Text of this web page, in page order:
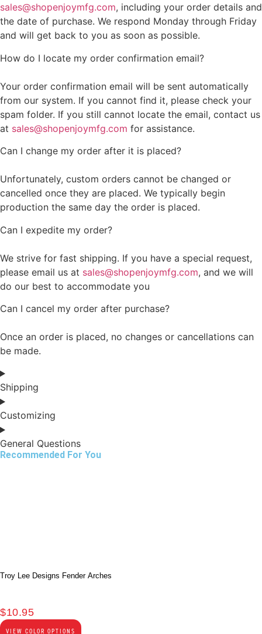
sales@shopenjoymfg.com, including your order details and
the date of purchase. We respond Monday through Friday
and will get back to you as soon as possible.
How do I locate my order confirmation email?
Your order confirmation email will be sent automatically
from our system. If you cannot find it, please check your
spam folder. If you still cannot locate the email, contact us
at sales@shopenjoymfg.com for assistance.
Can I change my order after it is placed?
Unfortunately, custom orders cannot be changed or
cancelled once they are placed. We typically begin
production the same day the order is placed.
Can I expedite my order?
We strive for fast shipping. If you have a special request,
please email us at sales@shopenjoymfg.com, and we will
do our best to accommodate you
Can I cancel my order after purchase?
Once an order is placed, no changes or cancellations can
be made.
Shipping
Customizing
General Questions
Recommended For You
Troy Lee Designs Fender Arches
$10.95
VIEW COLOR OPTIONS